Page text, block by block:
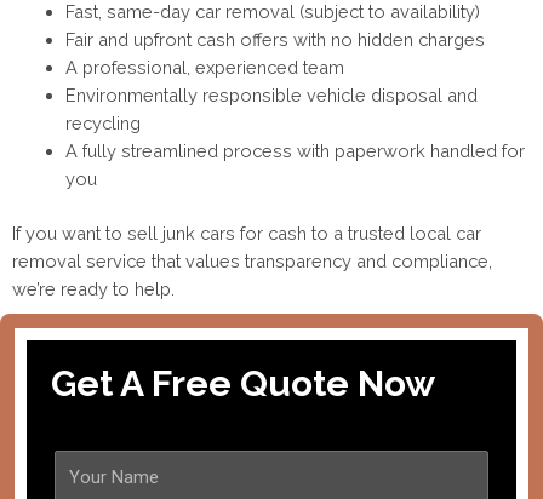
Fast, same-day car removal (subject to availability)
Fair and upfront cash offers with no hidden charges
A professional, experienced team
Environmentally responsible vehicle disposal and
recycling
A fully streamlined process with paperwork handled for
you
If you want to sell junk cars for cash to a trusted local car
removal service that values transparency and compliance,
we’re ready to help.
Get A Free Quote Now